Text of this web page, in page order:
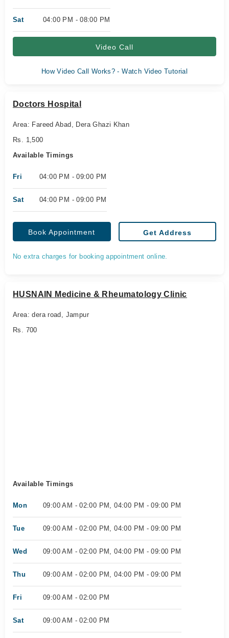
Sat 04:00 PM - 08:00 PM
Video Call
How Video Call Works? - Watch Video Tutorial
Doctors Hospital
Area: Fareed Abad, Dera Ghazi Khan
Rs. 1,500
Available Timings
Fri 04:00 PM - 09:00 PM
Sat 04:00 PM - 09:00 PM
Book Appointment Get Address
No extra charges for booking appointment online.
HUSNAIN Medicine & Rheumatology Clinic
Area: dera road, Jampur
Rs. 700
Available Timings
Mon 09:00 AM - 02:00 PM, 04:00 PM - 09:00 PM
Tue 09:00 AM - 02:00 PM, 04:00 PM - 09:00 PM
Wed 09:00 AM - 02:00 PM, 04:00 PM - 09:00 PM
Thu 09:00 AM - 02:00 PM, 04:00 PM - 09:00 PM
Fri 09:00 AM - 02:00 PM
Sat 09:00 AM - 02:00 PM